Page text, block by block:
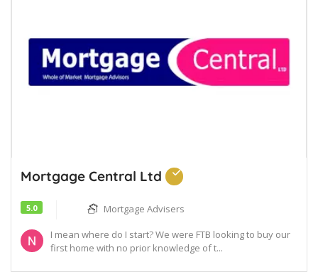
Mortgage Central Ltd
5.0
Mortgage Advisers
I mean where do I start? We were FTB looking to buy our
first home with no prior knowledge of t...